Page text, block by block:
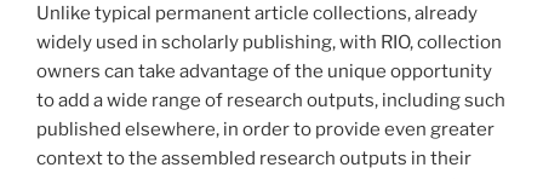
Unlike typical permanent article collections, already
widely used in scholarly publishing, with RIO, collection
owners can take advantage of the unique opportunity
to add a wide range of research outputs, including such
published elsewhere, in order to provide even greater
context to the assembled research outputs in their